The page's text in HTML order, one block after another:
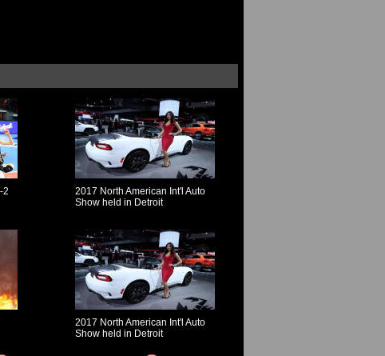
2
2017 North American Int'l Auto
Show held in Detroit
2017 North American Int'l Auto
Show held in Detroit